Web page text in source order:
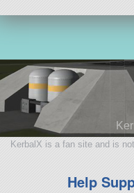
KerbalX is a fan site and is
Help